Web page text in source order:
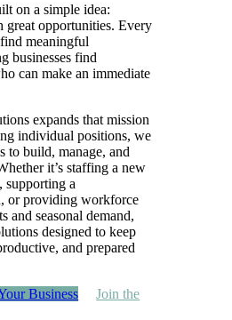
on a simple idea:
great opportunities. Every
meaningful
businesses find
can make an immediate
expands that mission
individual positions, we
to build, manage, and
it’s staffing a new
supporting a
or providing workforce
and seasonal demand,
designed to keep
and prepared
Business Join the